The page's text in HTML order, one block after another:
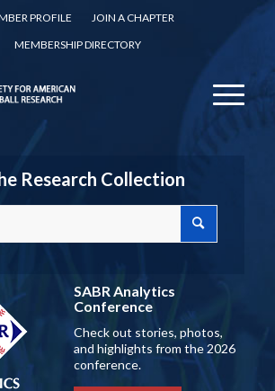
PROFILE
JOIN A CHAPTER
MEMBERSHIP DIRECTORY
Research Collection
SABR Analytics
Conference
Check out stories, photos,
and highlights from the 2026
conference.